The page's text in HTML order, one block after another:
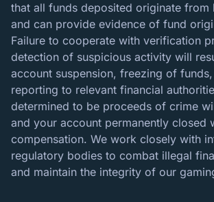
that all funds deposited originate from
and can provide evidence of fund
Failure to cooperate with verification
detection of suspicious activity will
account suspension, freezing of
reporting to relevant financial
determined to be proceeds of crime
and your account permanently closed
compensation. We work closely with
regulatory bodies to combat illegal
and maintain the integrity of our